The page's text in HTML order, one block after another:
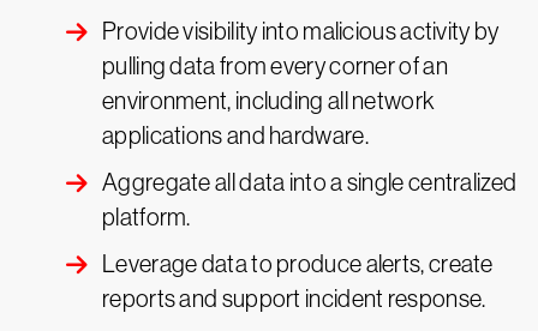
Provide visibility into malicious activity by
pulling data from every corner of an
environment, including all network
applications and hardware.
Aggregate all data into a single centralized
platform.
Leverage data to produce alerts, create
reports and support incident response.